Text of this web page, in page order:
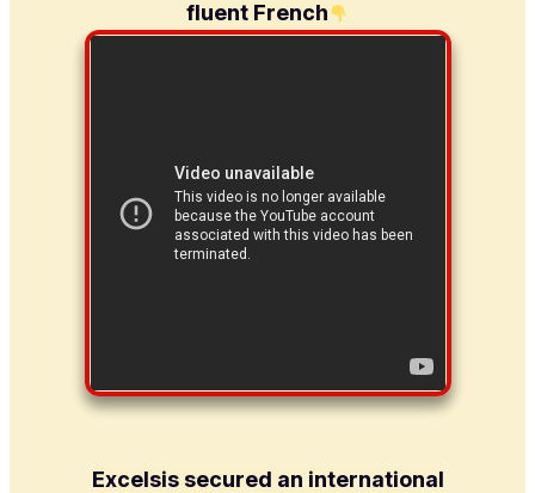
fluent French
Excelsis secured an international